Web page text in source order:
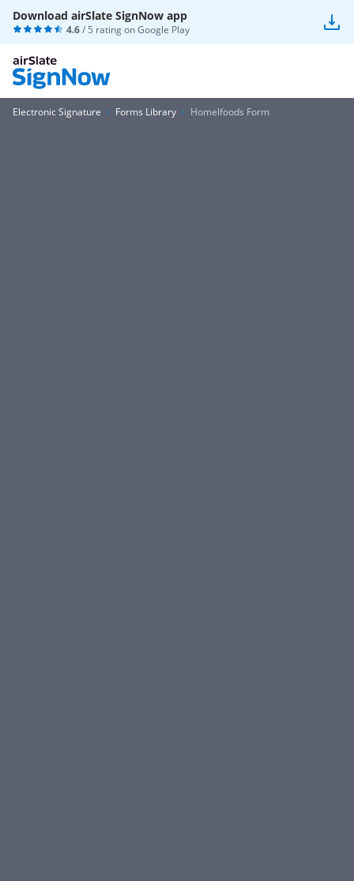
Download airSlate SignNow app
4.6/ 5 rating onGoogle Play
Electronic Signature Forms Library Homelfoods Form